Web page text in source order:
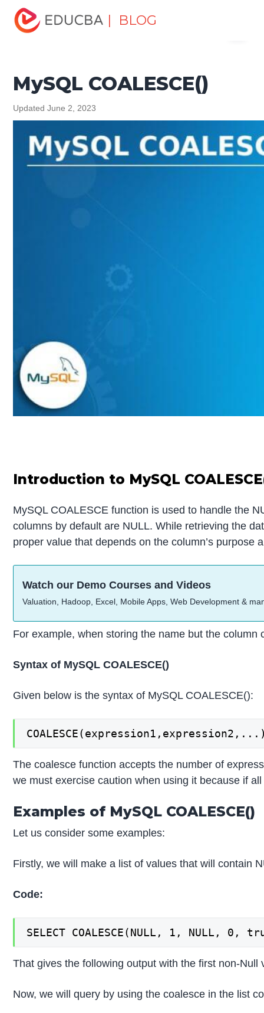
| BLOG
Home
Tutorial
MySQL COALESCE()
MySQL COALESCE()
Updated June 2, 2023
Introduction to MySQL
MySQL COALESCE function is used to handle the
columns by default are NULL. While retrieving the
proper value that depends on the column’s purpose
Watch our Demo Courses and Videos
Valuation, Hadoop, Excel, Mobile Apps, Web Development &
For example, when storing the name but the
Syntax of MySQL COALESCE()
Given below is the syntax of MySQL COALESCE():
The coalesce function accepts the number of
we must exercise caution when using it because if
Examples of MySQL COALESCE()
Let us consider some examples:
Firstly, we will make a list of values that will contain
Code:
SELECT COALESCE(NULL, 1, NULL,
That gives the following output with the first non-Null
Now, we will query by using the coalesce in the list